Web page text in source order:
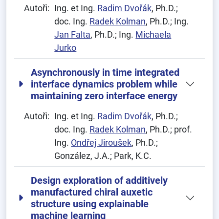
Autoři: Ing. et Ing. Radim Dvořák, Ph.D.;
doc. Ing. Radek Kolman, Ph.D.; Ing.
Jan Falta, Ph.D.; Ing. Michaela
Jurko
Asynchronously in time integrated
interface dynamics problem while
maintaining zero interface energy
Autoři: Ing. et Ing. Radim Dvořák, Ph.D.;
doc. Ing. Radek Kolman, Ph.D.; prof.
Ing. Ondřej Jiroušek, Ph.D.;
González, J.A.; Park, K.C.
Design exploration of additively
manufactured chiral auxetic
structure using explainable
machine learning